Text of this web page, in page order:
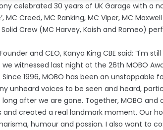
celebrated 30 years of UK Garage with a
MC Creed, MC Ranking, MC Viper, MC
Crew (MC Harvey, Kaish and Romeo)
and CEO, Kanya King CBE said: “I'm
witnessed last night at the 26th MOBO
Since 1996, MOBO has been an
unheard voices to be seen and heard,
long after we are gone. Together, MOBO
and created a real landmark moment. Our
humour and passion. I also want to